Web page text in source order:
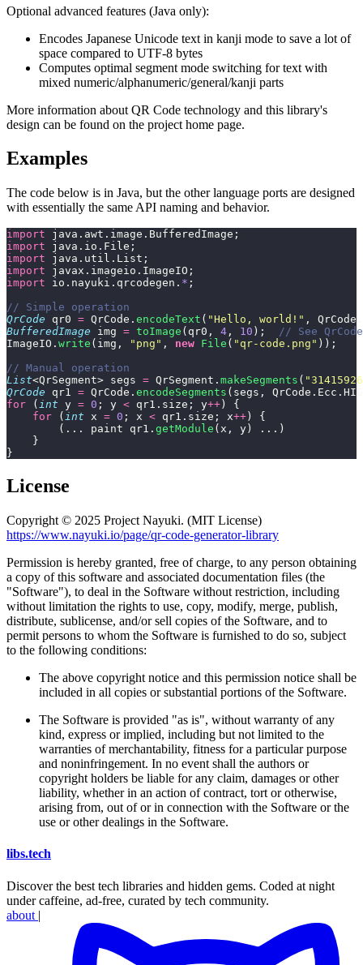
Optional advanced features (Java only):
Encodes Japanese Unicode text in kanji mode to save a lot of
space compared to UTF-8 bytes
Computes optimal segment mode switching for text with
mixed numeric/alphanumeric/general/kanji parts
More information about QR Code technology and this library's
design can be found on the project home page.
Examples
The code below is in Java, but the other language ports are designed
with essentially the same API naming and behavior.
import java.awt.image.BufferedImage;
import java.io.File;
import java.util.List;
import javax.imageio.ImageIO;
import io.nayuki.qrcodegen. * ;
// Simple operation
QrCode qr0 = QrCode. encodeText ( "Hello, world! " ,
BufferedImage img = toImage (qr0, 4 , 10 ); // See
ImageIO. write (img, " png " , new File ( " qr-code.png " ));
// Manual operation
List<QrSegment> segs = QrSegment. makeSegments ( "
QrCode qr1 = QrCode. encodeSegments (segs,
for ( int y = 0 ; y < qr1.size; y++ ) {
    for
( int x = 0 ; x < qr1.size; x++ ) {
        (... paint qr1.
getModule (x, y) ...)
    }
}
License
Copyright © 2025 Project Nayuki. (MIT License)
https://www.nayuki.io/page/qr-code-generator-library
Permission is hereby granted, free of charge, to any person obtaining
a copy of this software and associated documentation files (the
"Software"), to deal in the Software without restriction, including
without limitation the rights to use, copy, modify, merge, publish,
distribute, sublicense, and/or sell copies of the Software, and to
permit persons to whom the Software is furnished to do so, subject
to the following conditions:
The above copyright notice and this permission notice shall be
included in all copies or substantial portions of the Software.
The Software is provided "as is", without warranty of any
kind, express or implied, including but not limited to the
warranties of merchantability, fitness for a particular purpose
and noninfringement. In no event shall the authors or
copyright holders be liable for any claim, damages or other
liability, whether in an action of contract, tort or otherwise,
arising from, out of or in connection with the Software or the
use or other dealings in the Software.
libs.tech
Discover the best tech libraries and hidden gems. Coded at night
under caffeine, ad-free, curated by tech community.
about |